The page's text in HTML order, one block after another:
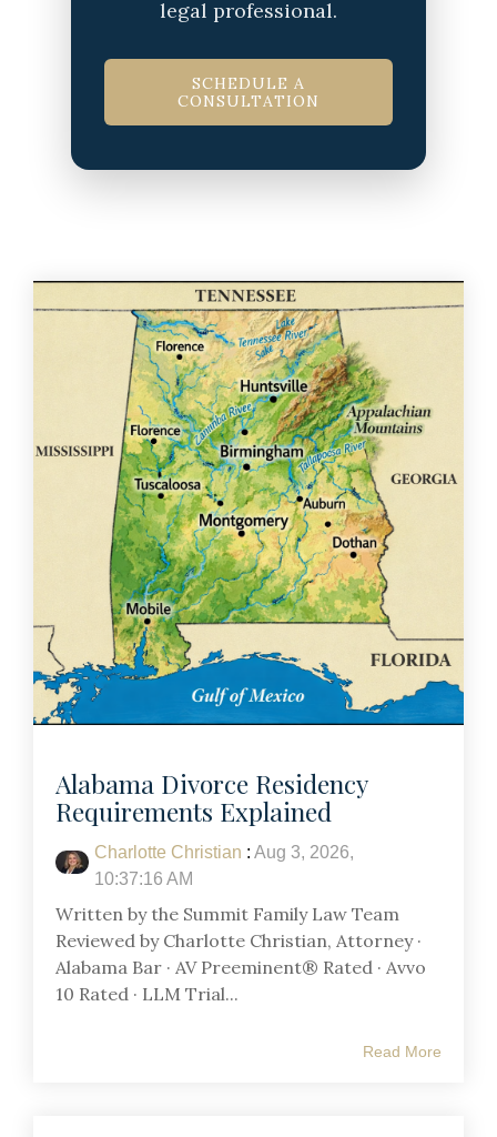
legal professional.
SCHEDULE A
CONSULTATION
Alabama Divorce Residency
Requirements Explained
Charlotte Christian : Aug 3, 2026,
10:37:16 AM
Written by the Summit Family Law Team
Reviewed by Charlotte Christian, Attorney ·
Alabama Bar · AV Preeminent® Rated · Avvo
10 Rated · LLM Trial...
Read More